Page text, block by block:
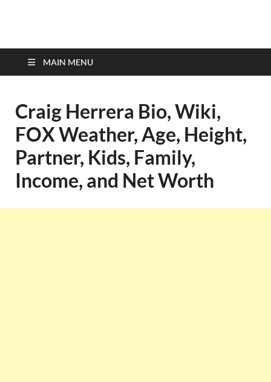
top-bios.com
MAIN MENU
Craig Herrera Bio, Wiki,
FOX Weather, Age, Height,
Partner, Kids, Family,
Income, and Net Worth